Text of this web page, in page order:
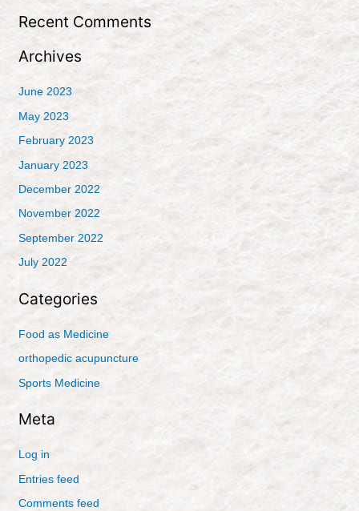
Recent Comments
Archives
June 2023
May 2023
February 2023
January 2023
December 2022
November 2022
September 2022
July 2022
Categories
Food as Medicine
orthopedic acupuncture
Sports Medicine
Meta
Log in
Entries feed
Comments feed